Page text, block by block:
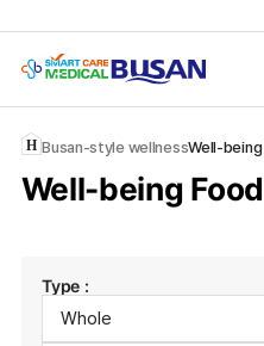
Busan-style wellnessWell-being
Well-being Food
Type :